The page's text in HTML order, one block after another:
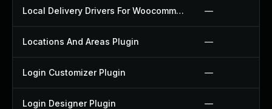
Local Delivery Drivers For Woocommerce Plugin —
Locations And Areas Plugin —
Login Customizer Plugin —
Login Designer Plugin —